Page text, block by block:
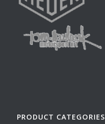
PRODUCT CATEGORIES